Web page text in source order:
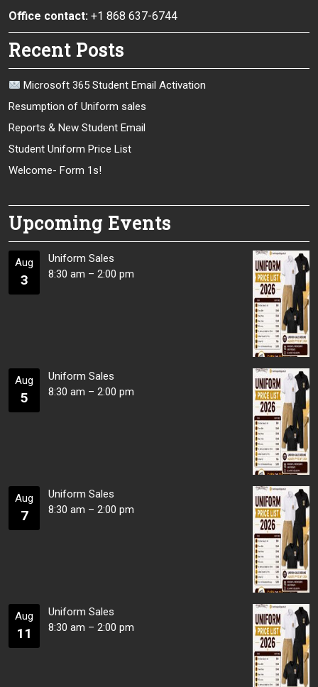
Office contact: +1 868 637-6744
Recent Posts
Microsoft 365 Student Email Activation
Resumption of Uniform sales
Reports & New Student Email
Student Uniform Price List
Welcome- Form 1s!
Upcoming Events
Aug
3
Uniform Sales
8:30 am – 2:00 pm
Aug
5
Uniform Sales
8:30 am – 2:00 pm
Aug
7
Uniform Sales
8:30 am – 2:00 pm
Aug
11
Uniform Sales
8:30 am – 2:00 pm